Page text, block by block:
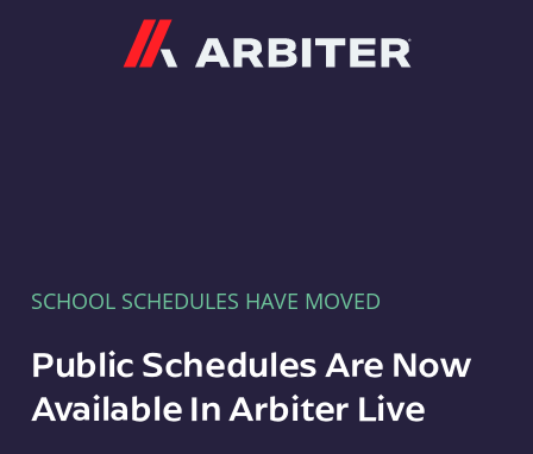
SCHOOL SCHEDULES HAVE MOVED
Public Schedules Are Now
Available In Arbiter Live